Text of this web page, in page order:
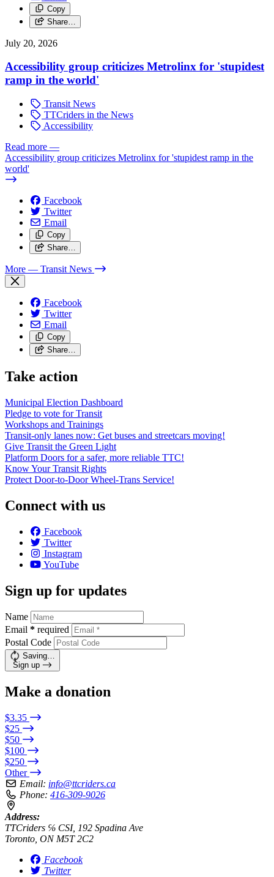
Copy
Share…
July 20, 2026
Accessibility group criticizes Metrolinx for 'stupidest
ramp in the world'
Transit News
TTCriders in the News
Accessibility
Read more —
Accessibility group criticizes Metrolinx for 'stupidest ramp in the
world'
Facebook
Twitter
Email
Copy
Share…
More — Transit News
Facebook
Twitter
Email
Copy
Share…
Take action
Municipal Election Dashboard
Pledge to vote for Transit
Workshops and Trainings
Transit-only lanes now: Get buses and streetcars moving!
Give Transit the Green Light
Platform Doors for a safer, more reliable TTC!
Know Your Transit Rights
Protect Door-to-Door Wheel-Trans Service!
Connect with us
Facebook
Twitter
Instagram
YouTube
Sign up for updates
Name
Email * required
Postal Code
Saving…
Sign up
Make a donation
$3.35
$25
$50
$100
$250
Other
Email: info@ttcriders.ca
Phone: 416-309-9026
Address:
TTCriders ℅ CSI, 192 Spadina Ave
Toronto, ON M5T 2C2
Facebook
Twitter